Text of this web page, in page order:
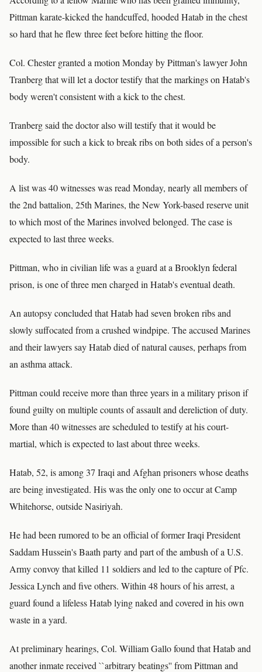
Pittman karate-kicked the handcuffed, hooded Hatab in the chest
so hard that he flew three feet before hitting the floor.
Col. Chester granted a motion Monday by Pittman's lawyer John
Tranberg that will let a doctor testify that the markings on Hatab's
body weren't consistent with a kick to the chest.
Tranberg said the doctor also will testify that it would be
impossible for such a kick to break ribs on both sides of a person's
body.
A list was 40 witnesses was read Monday, nearly all members of
the 2nd battalion, 25th Marines, the New York-based reserve unit
to which most of the Marines involved belonged. The case is
expected to last three weeks.
Pittman, who in civilian life was a guard at a Brooklyn federal
prison, is one of three men charged in Hatab's eventual death.
An autopsy concluded that Hatab had seven broken ribs and
slowly suffocated from a crushed windpipe. The accused Marines
and their lawyers say Hatab died of natural causes, perhaps from
an asthma attack.
Pittman could receive more than three years in a military prison if
found guilty on multiple counts of assault and dereliction of duty.
More than 40 witnesses are scheduled to testify at his court-
martial, which is expected to last about three weeks.
Hatab, 52, is among 37 Iraqi and Afghan prisoners whose deaths
are being investigated. His was the only one to occur at Camp
Whitehorse, outside Nasiriyah.
He had been rumored to be an official of former Iraqi President
Saddam Hussein's Baath party and part of the ambush of a U.S.
Army convoy that killed 11 soldiers and led to the capture of Pfc.
Jessica Lynch and five others. Within 48 hours of his arrest, a
guard found a lifeless Hatab lying naked and covered in his own
waste in a yard.
At preliminary hearings, Col. William Gallo found that Hatab and
another inmate received ``arbitrary beatings'' from Pittman and